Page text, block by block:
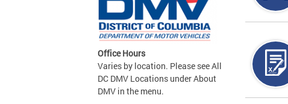
Office Hours
Varies by location. Please see All
DC DMV Locations under About
DMV in the menu.